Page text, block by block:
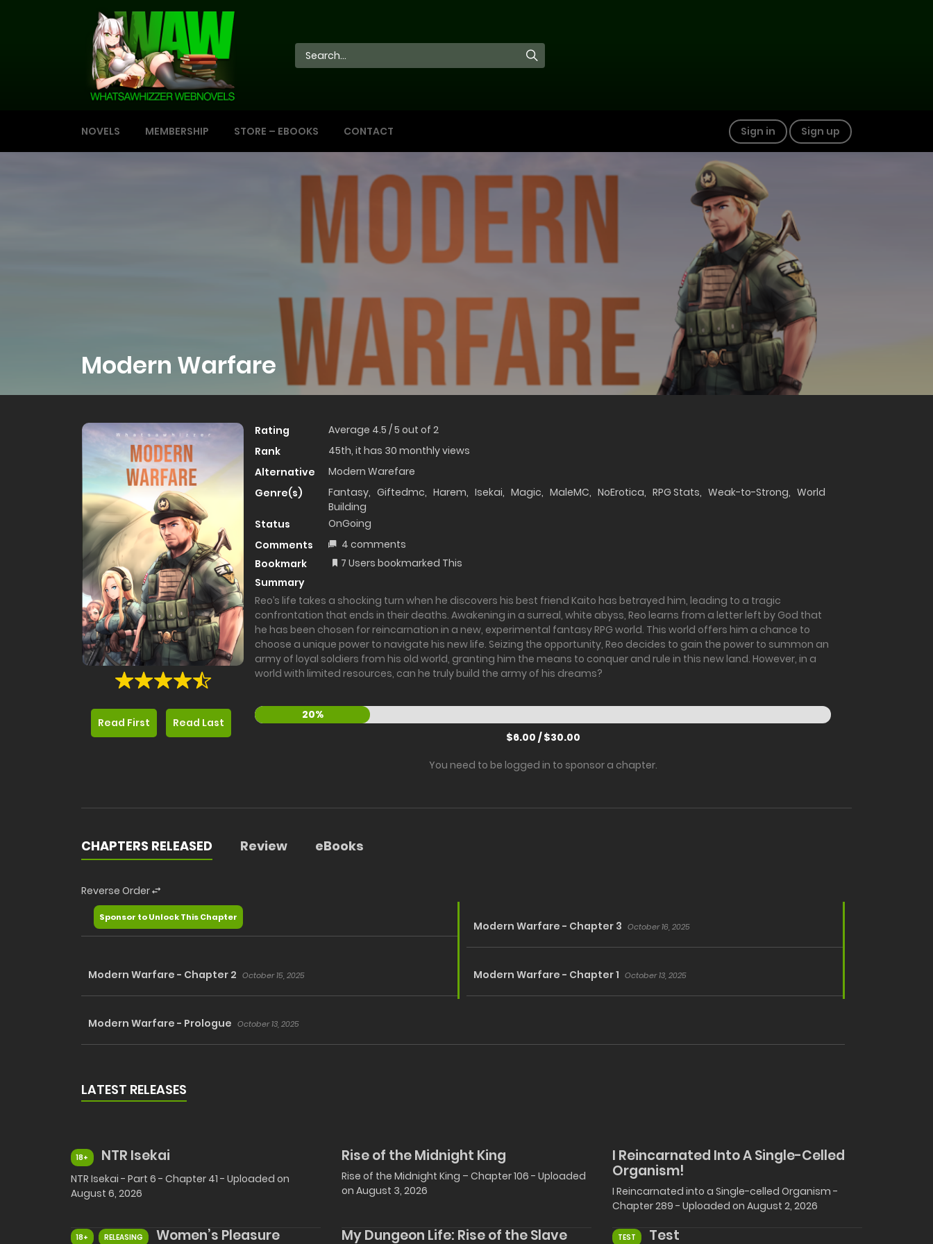
NOVELS MEMBERSHIP STORE – EBOOKS CONTACT Sign in Sign up
Modern Warfare
Read First Read Last
Rating Average 4.5 /5 out of 2
Rank
45th, it has 30 monthly views
Alternative
Modern Warefare
Genre(s)
Fantasy, Giftedmc, Harem, Isekai, Magic, MaleMC, NoErotica, RPG Stats, Weak-to-Strong, World
Building
Status
OnGoing
Comments
4 comments
Bookmark
7 Users bookmarked This
Summary
Reo’s life takes a shocking turn when he discovers his best friend Kaito has betrayed him, leading to a tragic
confrontation that ends in their deaths. Awakening in a surreal, white abyss, Reo learns from a letter left by God that
he has been chosen for reincarnation in a new, experimental fantasy RPG world. This world offers him a chance to
choose a unique power to navigate his new life. Seizing the opportunity, Reo decides to gain the power to summon an
army of loyal soldiers from his old world, granting him the means to conquer and rule in this new land. However, in a
world with limited resources, can he truly build the army of his dreams?
20%
$6.00 / $30.00
You need to be logged in to sponsor a chapter.
CHAPTERS RELEASED Review eBooks
Reverse Order
Sponsor to Unlock This Chapter
Modern Warfare - Chapter 3 October 16, 2025
Modern Warfare - Chapter 2 October 15, 2025 Modern Warfare - Chapter 1 October 13, 2025
Modern Warfare - Prologue October 13, 2025
LATEST RELEASES
18+ NTR Isekai
NTR Isekai - Part 6 - Chapter 41 - Uploaded on
August 6, 2026
Rise of the Midnight King
Rise of the Midnight King – Chapter 106 - Uploaded
on August 3, 2026
I Reincarnated Into A Single-Celled
Organism!
I Reincarnated into a Single-celled Organism -
Chapter 289 - Uploaded on August 2, 2026
18+ RELEASING Women’s Pleasure
My Dungeon Life: Rise of the Slave
TEST Test